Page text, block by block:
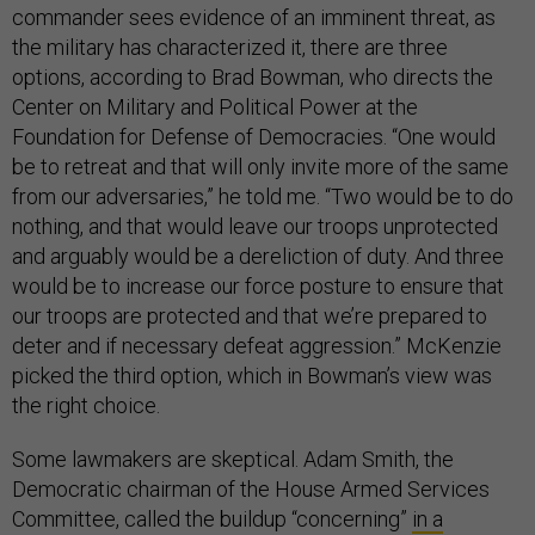
commander sees evidence of an imminent threat, as
the military has characterized it, there are three
options, according to Brad Bowman, who directs the
Center on Military and Political Power at the
Foundation for Defense of Democracies. “One would
be to retreat and that will only invite more of the same
from our adversaries,” he told me. “Two would be to do
nothing, and that would leave our troops unprotected
and arguably would be a dereliction of duty. And three
would be to increase our force posture to ensure that
our troops are protected and that we’re prepared to
deter and if necessary defeat aggression.” McKenzie
picked the third option, which in Bowman’s view was
the right choice.
Some lawmakers are skeptical. Adam Smith, the
Democratic chairman of the House Armed Services
Committee, called the buildup “concerning” in a